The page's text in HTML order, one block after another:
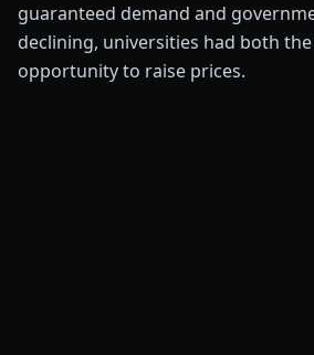
guaranteed demand and
declining, universities had both
opportunity to raise prices.